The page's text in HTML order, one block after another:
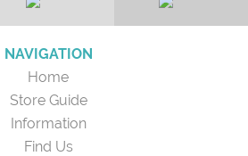
NAVIGATION
Home
Store Guide
Information
Find Us